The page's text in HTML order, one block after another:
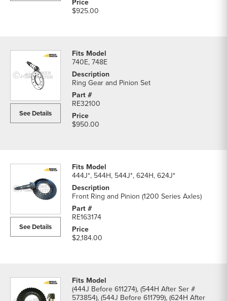
$925.00
See Details
740E, 748E
Ring Gear and Pinion Set
RE32100
$950.00
See Details
444J*, 544H, 544J*, 624H, 624J*
Front Ring and Pinion (1200 Series Axles)
RE163174
$2,184.00
(444J Before 611274), (544H After Ser #
573854), (544J Before 611799), (624H After